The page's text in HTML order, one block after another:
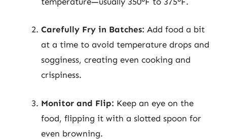
Carefully Fry in Batches: Add food a bit
at a time to avoid temperature drops and
sogginess, creating even cooking and
crispiness.
Monitor and Flip: Keep an eye on the
food, flipping it with a slotted spoon for
even browning.